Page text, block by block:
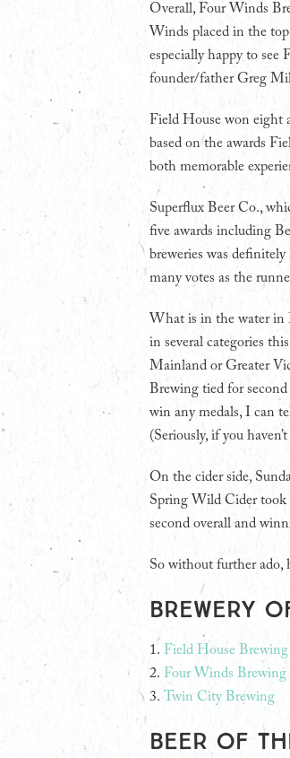
Overall, Four Winds
Winds placed in the
especially happy to see
founder/father Greg
Field House won eight
based on the awards
both memorable
Superflux Beer Co.,
five awards including
breweries was
many votes as the
What is in the water in
in several categories
Mainland or Greater
Brewing tied for
win any medals, I can
(Seriously, if you
On the cider side,
Spring Wild Cider took
second overall and
So without further ado,
Brewery
1. Field House Brewing
2. Four Winds Brewing
3. Twin City Brewing
Beer of